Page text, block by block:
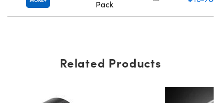
Pack
Related Products